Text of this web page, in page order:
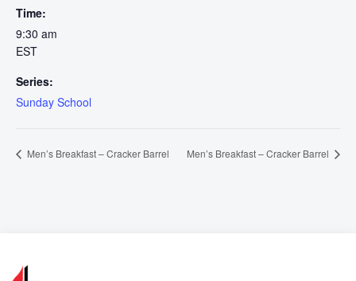
Time:
9:30 am
EST
Series:
Sunday School
Men’s Breakfast – Cracker Barrel Men’s Breakfast – Cracker Barrel